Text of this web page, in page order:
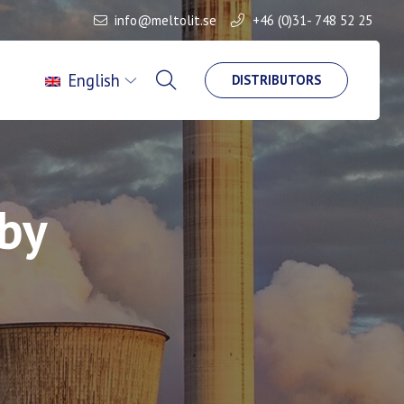
info@meltolit.se +46 (0)31- 748 52 25
DISTRIBUTORS
English